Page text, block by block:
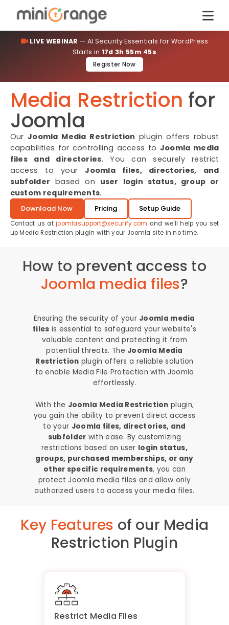
LIVE WEBINAR — AI Security Essentials for WordPress
Starts in 17d 3h 55m 45s
Register Now
Media Restriction for
Joomla
Our Joomla Media Restriction plugin offers robust
capabilities for controlling access to Joomla media
files and directories. You can securely restrict
access to yourJoomla files, directories, and
subfolder based on user login status, group or
custom requirements.
Download Now Pricing Setup Guide
Contact us at joomlasupport@xecurify.com and we'll help you set
up Media Restriction plugin with your Joomla site in no time.
How to prevent access to
Joomla media files?
Ensuring the security of your Joomla media
files is essential to safeguard your website's
valuable content and protecting it from
potential threats. The Joomla Media
Restriction plugin offers a reliable solution
to enable Media File Protection with Joomla
effortlessly.
With the Joomla Media Restriction plugin,
you gain the ability to prevent direct access
to your Joomla files, directories, and
subfolder with ease. By customizing
restrictions based on user login status,
groups, purchased memberships, or any
other specific requirements, you can
protect Joomla media files and allow only
authorized users to access your media files.
Key Features of our Media
Restriction Plugin
Restrict Media Files